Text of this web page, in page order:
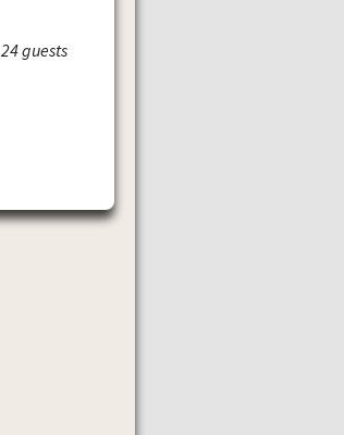
24 guests